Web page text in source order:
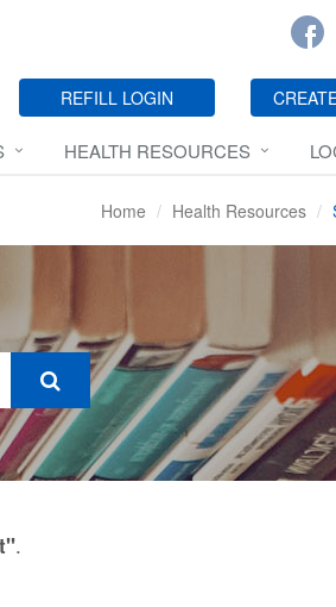
REFILL LOGIN
HEALTH RESOURCES
Home Health Resources
.